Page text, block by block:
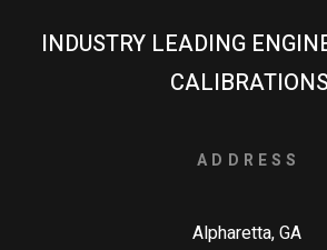
INDUSTRY LEADING
CALIBRATIONS
ADDRESS
Alpharetta, GA